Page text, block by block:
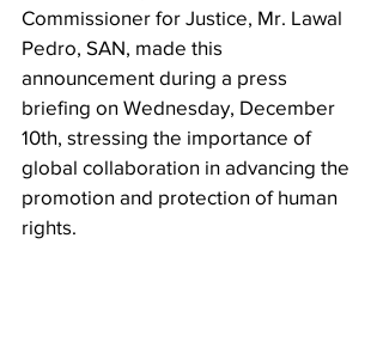
Commissioner for Justice, Mr. Lawal
Pedro, SAN, made this
announcement during a press
briefing on Wednesday, December
10th, stressing the importance of
global collaboration in advancing the
promotion and protection of human
rights.